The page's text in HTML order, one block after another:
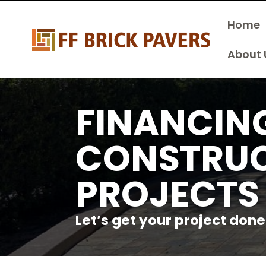
Home
About
PROJECTS
Let’s get your project done